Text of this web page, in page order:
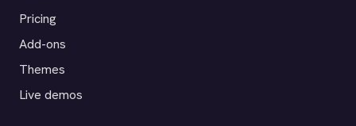
Pricing
Add-ons
Themes
Live demos